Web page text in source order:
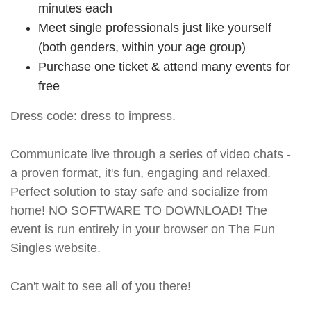
minutes each
Meet single professionals just like yourself
(both genders, within your age group)
Purchase one ticket & attend many events for
free
Dress code: dress to impress.
Communicate live through a series of video chats -
a proven format, it's fun, engaging and relaxed.
Perfect solution to stay safe and socialize from
home! NO SOFTWARE TO DOWNLOAD! The
event is run entirely in your browser on The Fun
Singles website.
Can't wait to see all of you there!